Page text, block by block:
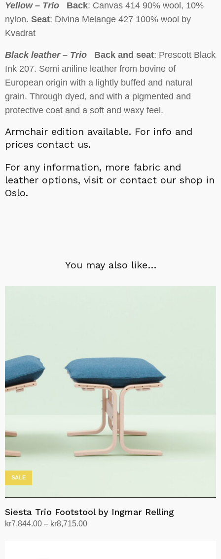
Yellow – Trio Back: Canvas 414 90% wool, 10%
nylon. Seat: Divina Melange 427 100% wool by
Kvadrat
Black leather – Trio Back and seat: Prescott Black
Ink 207. Semi aniline leather from bovine of
European origin with a lightly buffed and natural
grain. Through dyed, and with a pigmented and
protective coat and a soft and waxy feel.
Armchair edition available. For info and
prices contact us.
For any information, more fabric and
leather options, visit or contact our shop in
Oslo.
You may also like…
SALE
Siesta Trio Footstool by Ingmar Relling
kr7,844.00 – kr8,715.00Price